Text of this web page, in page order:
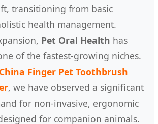
transitioning from basic
health management.
Pet Oral Health has
of the fastest-growing niches.
China Finger Pet Toothbrush
, we have observed a significant
for non-invasive, ergonomic
for companion animals.